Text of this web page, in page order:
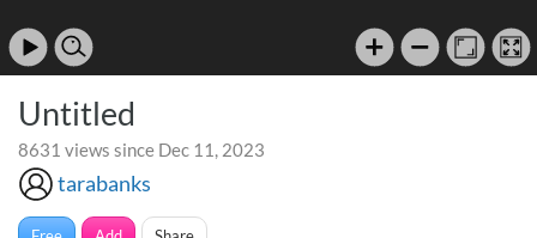
Untitled
8631 views since Dec 11, 2023
tarabanks